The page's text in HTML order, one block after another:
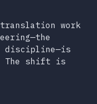
translation work
discipline—is
The shift is